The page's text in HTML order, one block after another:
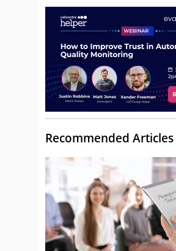
Recommended Articles